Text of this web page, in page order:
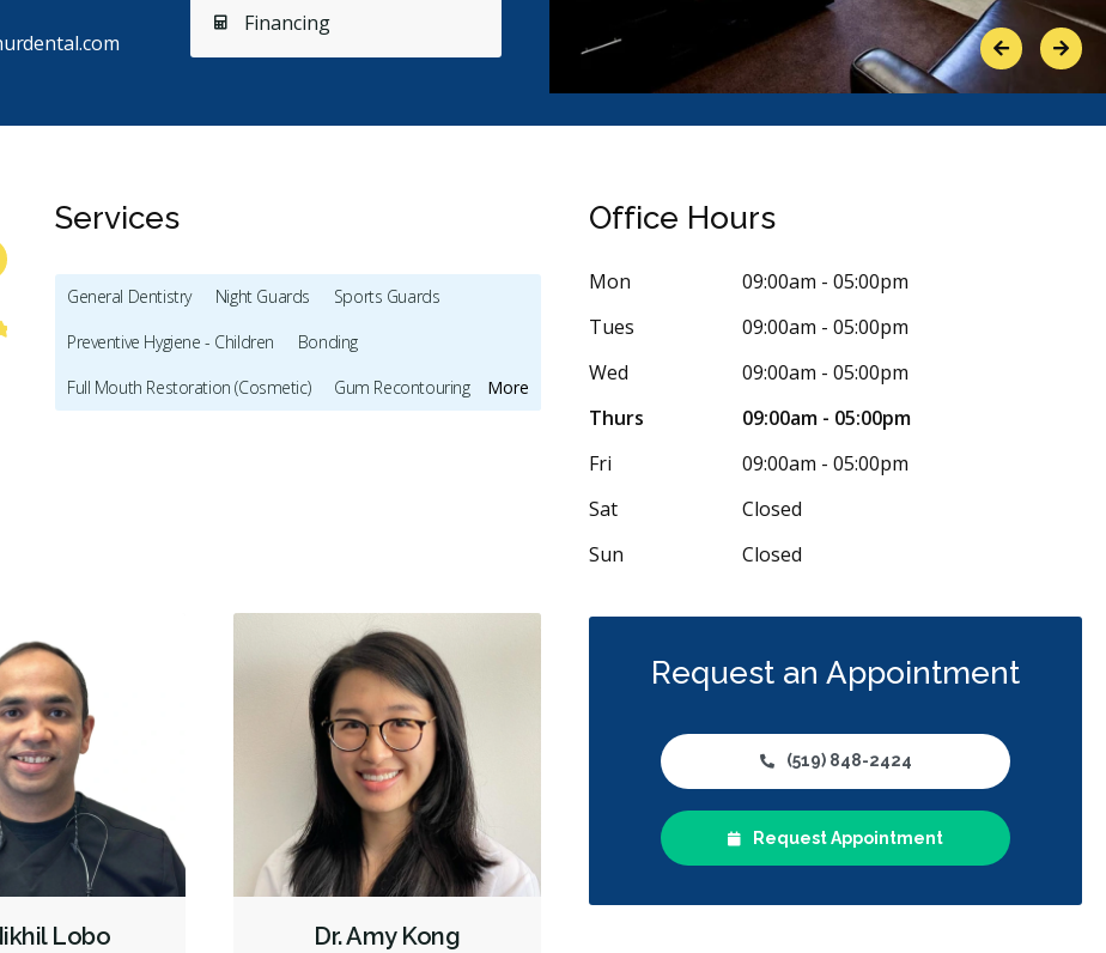
Financing
PreviousNext
65 days ago
I was there 2 days in a row- saw dentist for a repair-
Elaine 5Stars
Arthur dental always goes above and beyond. My
mom is going to be having a major dental surgery
More
Services
More
General Dentistry Night Guards
Sports Guards
Preventive Hygiene - Children
Bonding
Full Mouth Restoration (Cosmetic)
Gum Recontouring
Single Tooth Anesthesia (STA) Wand
Emergency - Business Hours
Root Canals
Bone Grafting
Dental Implants
Extractions/Wisdom Teeth Removal
Sinus Lift
Invisalign
Braces
Gum Disease Prevention
Gum Disease Treatment - Non-Surgical
Oral Exams
Hygiene Cleanings
Sealants Bridges Crowns
Fillings
Full Mouth Reconstruction
Inlays/Onlays
Dental Appliances
Lobo Dr. Amy Kong
Office Hours
Mon
09:00am - 05:00pm
Tues
09:00am - 05:00pm
Wed
09:00am - 05:00pm
Thurs
09:00am - 05:00pm
Fri
09:00am - 05:00pm
Sat
Closed
Sun
Closed
Request an Appointment
(519) 848-2424
Request Appointment